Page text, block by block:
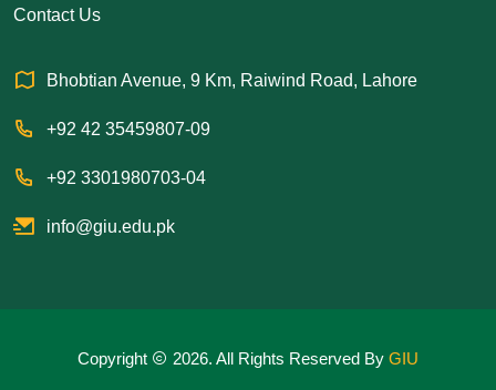
Contact Us
Bhobtian Avenue, 9 Km, Raiwind Road, Lahore
+92 42 35459807-09
+92 3301980703-04
info@giu.edu.pk
Copyright 2026. All Rights Reserved By GIU